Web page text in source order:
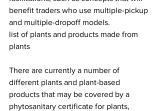
benefit traders who use multiple-pickup
and multiple-dropoff models.
list of plants and products made from
plants
There are currently a number of
different plants and plant-based
products that may be covered by a
phytosanitary certificate for plants,